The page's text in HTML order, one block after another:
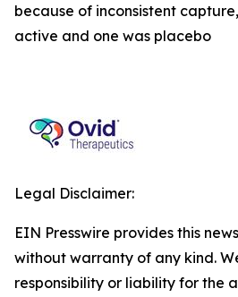
because of inconsistent
active and one was placebo
Legal Disclaimer:
EIN Presswire provides this
without warranty of any kind.
responsibility or liability for the